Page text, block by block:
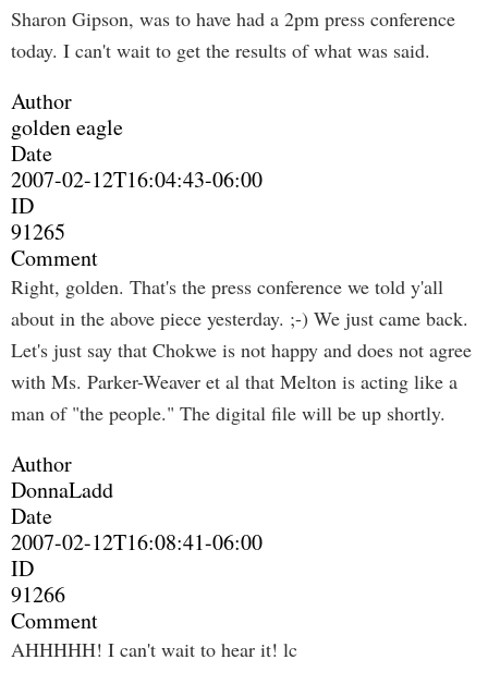
Sharon Gipson, was to have had a 2pm press conference
today. I can't wait to get the results of what was said.
Author
golden eagle
Date
2007-02-12T16:04:43-06:00
ID
91265
Comment
Right, golden. That's the press conference we told y'all
about in the above piece yesterday. ;-) We just came back.
Let's just say that Chokwe is not happy and does not agree
with Ms. Parker-Weaver et al that Melton is acting like a
man of "the people." The digital file will be up shortly.
Author
DonnaLadd
Date
2007-02-12T16:08:41-06:00
ID
91266
Comment
AHHHHH! I can't wait to hear it! lc